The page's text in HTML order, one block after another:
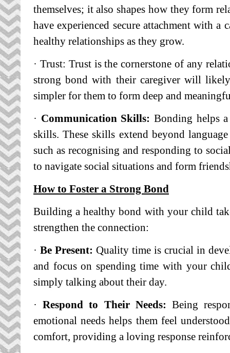
themselves; it also shapes how they form
have experienced secure attachment with a
healthy relationships as they grow.
· Trust: Trust is the cornerstone of any
strong bond with their caregiver will
simpler for them to form deep and
· Communication Skills: Bonding helps
skills. These skills extend beyond
such as recognising and responding to
to navigate social situations and form
How to Foster a Strong Bond
Building a healthy bond with your child
strengthen the connection:
· Be Present: Quality time is crucial in
and focus on spending time with your
simply talking about their day.
·Respond to Their Needs: Being
emotional needs helps them feel
comfort, providing a loving response